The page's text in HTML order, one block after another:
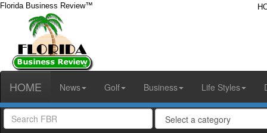
Florida Business Review™
HOME News Golf Business Life Styles